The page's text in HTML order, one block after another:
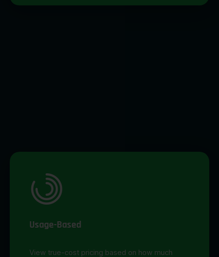
Usage-Based
View true-cost pricing based on how much